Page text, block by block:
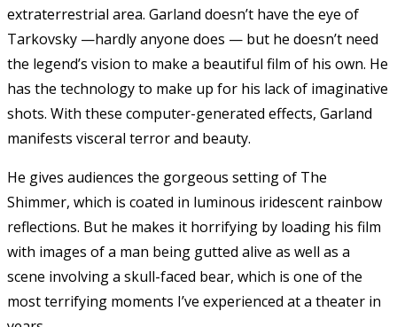
extraterrestrial area. Garland doesn’t have the eye of
Tarkovsky —hardly anyone does — but he doesn’t need
the legend’s vision to make a beautiful film of his own. He
has the technology to make up for his lack of imaginative
shots. With these computer-generated effects, Garland
manifests visceral terror and beauty.
He gives audiences the gorgeous setting of The
Shimmer, which is coated in luminous iridescent rainbow
reflections. But he makes it horrifying by loading his film
with images of a man being gutted alive as well as a
scene involving a skull-faced bear, which is one of the
most terrifying moments I’ve experienced at a theater in